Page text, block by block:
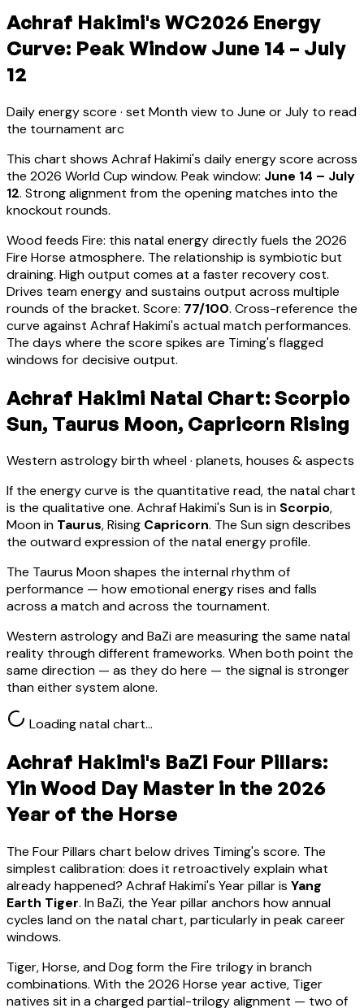
Achraf Hakimi's WC2026 Energy
Curve: Peak Window June 14 – July
12
Daily energy score · set Month view to June or July to read
the tournament arc
This chart shows Achraf Hakimi's daily energy score across
the 2026 World Cup window. Peak window: June 14 – July
12. Strong alignment from the opening matches into the
knockout rounds.
Wood feeds Fire: this natal energy directly fuels the 2026
Fire Horse atmosphere. The relationship is symbiotic but
draining. High output comes at a faster recovery cost.
Drives team energy and sustains output across multiple
rounds of the bracket. Score: 77/100. Cross-reference the
curve against Achraf Hakimi's actual match performances.
The days where the score spikes are Timing's flagged
windows for decisive output.
Achraf Hakimi Natal Chart: Scorpio
Sun, Taurus Moon, Capricorn Rising
Western astrology birth wheel · planets, houses & aspects
If the energy curve is the quantitative read, the natal chart
is the qualitative one. Achraf Hakimi's Sun is in Scorpio,
Moon in Taurus, Rising Capricorn. The Sun sign describes
the outward expression of the natal energy profile.
The Taurus Moon shapes the internal rhythm of
performance — how emotional energy rises and falls
across a match and across the tournament.
Western astrology and BaZi are measuring the same natal
reality through different frameworks. When both point the
same direction — as they do here — the signal is stronger
than either system alone.
Loading natal chart…
Achraf Hakimi's BaZi Four Pillars:
Yin Wood Day Master in the 2026
Year of the Horse
The Four Pillars chart below drives Timing's score. The
simplest calibration: does it retroactively explain what
already happened? Achraf Hakimi's Year pillar is Yang
Earth Tiger. In BaZi, the Year pillar anchors how annual
cycles land on the natal chart, particularly in peak career
windows.
Tiger, Horse, and Dog form the Fire trilogy in branch
combinations. With the 2026 Horse year active, Tiger
natives sit in a charged partial-trilogy alignment — two of